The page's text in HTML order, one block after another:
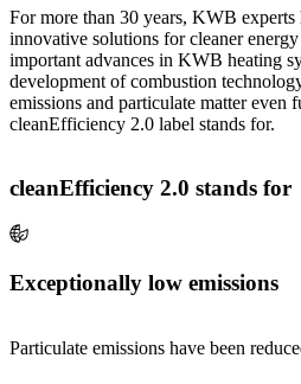
For more than 30 years, KWB experts
innovative solutions for cleaner
important advances in KWB heating
development of combustion
emissions and particulate matter even
cleanEfficiency 2.0 label stands for.
cleanEfficiency 2.0 stands for
Exceptionally low emissions
Particulate emissions have been